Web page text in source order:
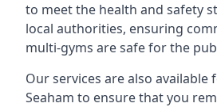
to meet the health and safety
local authorities, ensuring
multi-gyms are safe for the
Our services are also available
Seaham to ensure that you